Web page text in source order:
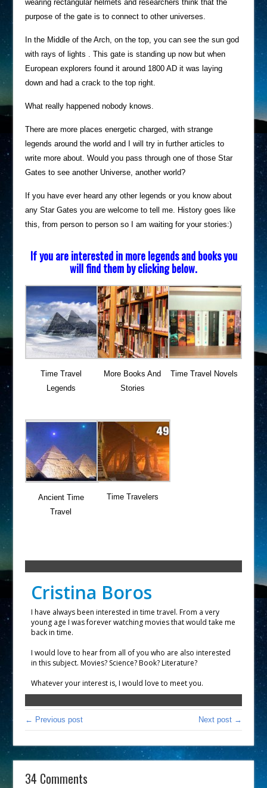
wearing rectangular helmets and researchers think that the
purpose of the gate is to connect to other universes.
In the Middle of the Arch, on the top, you can see the sun god
with rays of lights . This gate is standing up now but when
European explorers found it around 1800 AD it was laying
down and had a crack to the top right.
What really happened nobody knows.
There are more places energetic charged, with strange
legends around the world and I will try in further articles to
write more about. Would you pass through one of those Star
Gates to see another Universe, another world?
If you have ever heard any other legends or you know about
any Star Gates you are welcome to tell me. History goes like
this, from person to person so I am waiting for your stories:)
If you are interested in more legends and books you
will find them by clicking below.
Time Travel
Legends
More Books And
Stories
Time Travel Novels
Ancient Time
Travel
Time Travelers
Cristina Boros
I have always been interested in time travel. From a very
young age I was forever watching movies that would take me
back in time.
I would love to hear from all of you who are also interested
in this subject. Movies? Science? Book? Literature?
Whatever your interest is, I would love to meet you.
← Previous post Next post →
34 Comments